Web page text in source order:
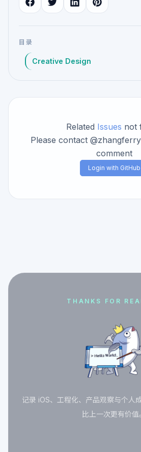
目录
Creative Design
Related Issues not
Please contact
comment
Login with GitHub
THANKS FOR
记录 iOS、工程化、产品观察与个人
比上一次更有价值